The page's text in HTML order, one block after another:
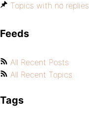
Topics with no replies
Feeds
All Recent Posts
All Recent Topics
Tags